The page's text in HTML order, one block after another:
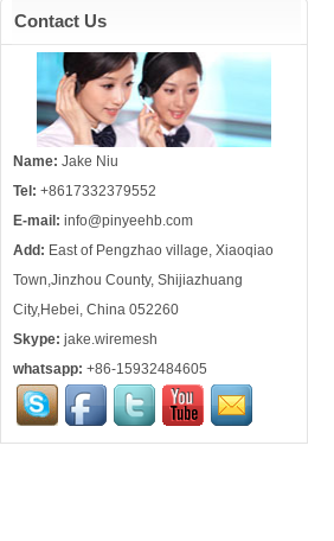
Contact Us
Name: Jake Niu
Tel: +8617332379552
E-mail: info@pinyeehb.com
Add: East of Pengzhao village, Xiaoqiao
Town,Jinzhou County, Shijiazhuang
City,Hebei, China 052260
Skype: jake.wiremesh
whatsapp: +86-15932484605